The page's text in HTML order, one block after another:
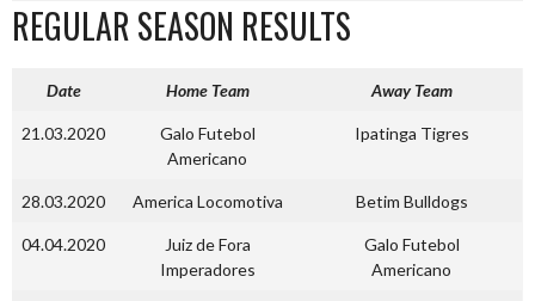
REGULAR SEASON RESULTS
Date Home Team Away Team
21.03.2020
Galo Futebol
Americano
Ipatinga Tigres
28.03.2020 America Locomotiva Betim Bulldogs
04.04.2020
Juiz de Fora
Imperadores
Galo Futebol
Americano